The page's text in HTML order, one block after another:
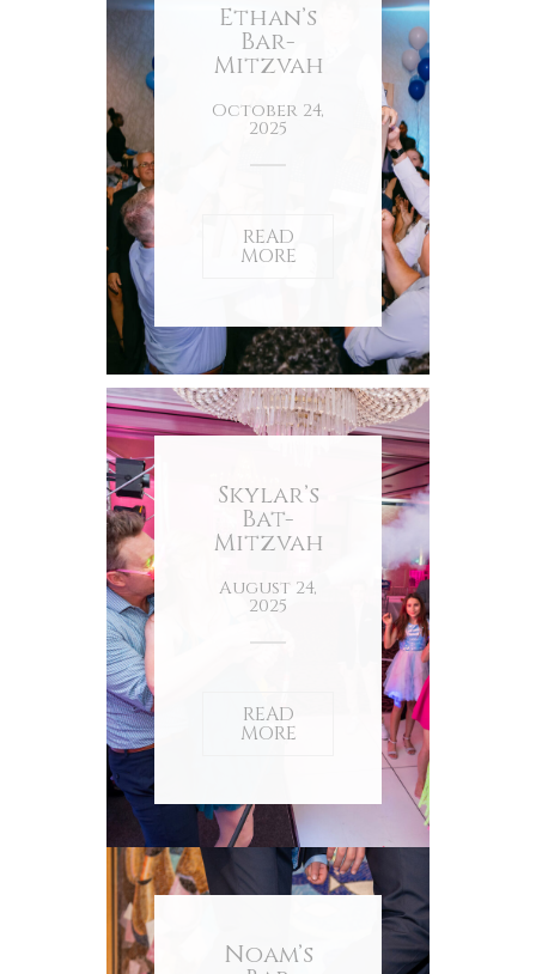
Ethan’s
Bar-
Mitzvah
October 24,
2025
READ
MORE
Skylar’s
Bat-
Mitzvah
August 24,
2025
READ
MORE
Noam’s